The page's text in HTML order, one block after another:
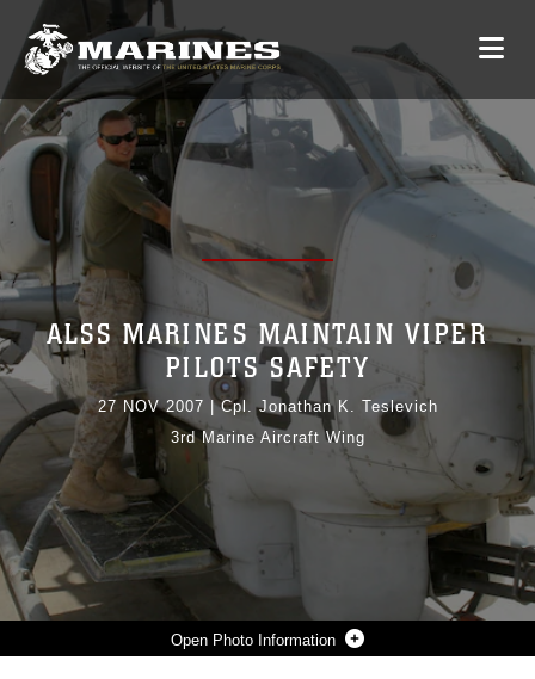
Photo Information
ALSS MARINES MAINTAIN VIPER
PILOTS SAFETY
27 NOV 2007 |Cpl. Jonathan K. Teslevich
3rd Marine Aircraft Wing